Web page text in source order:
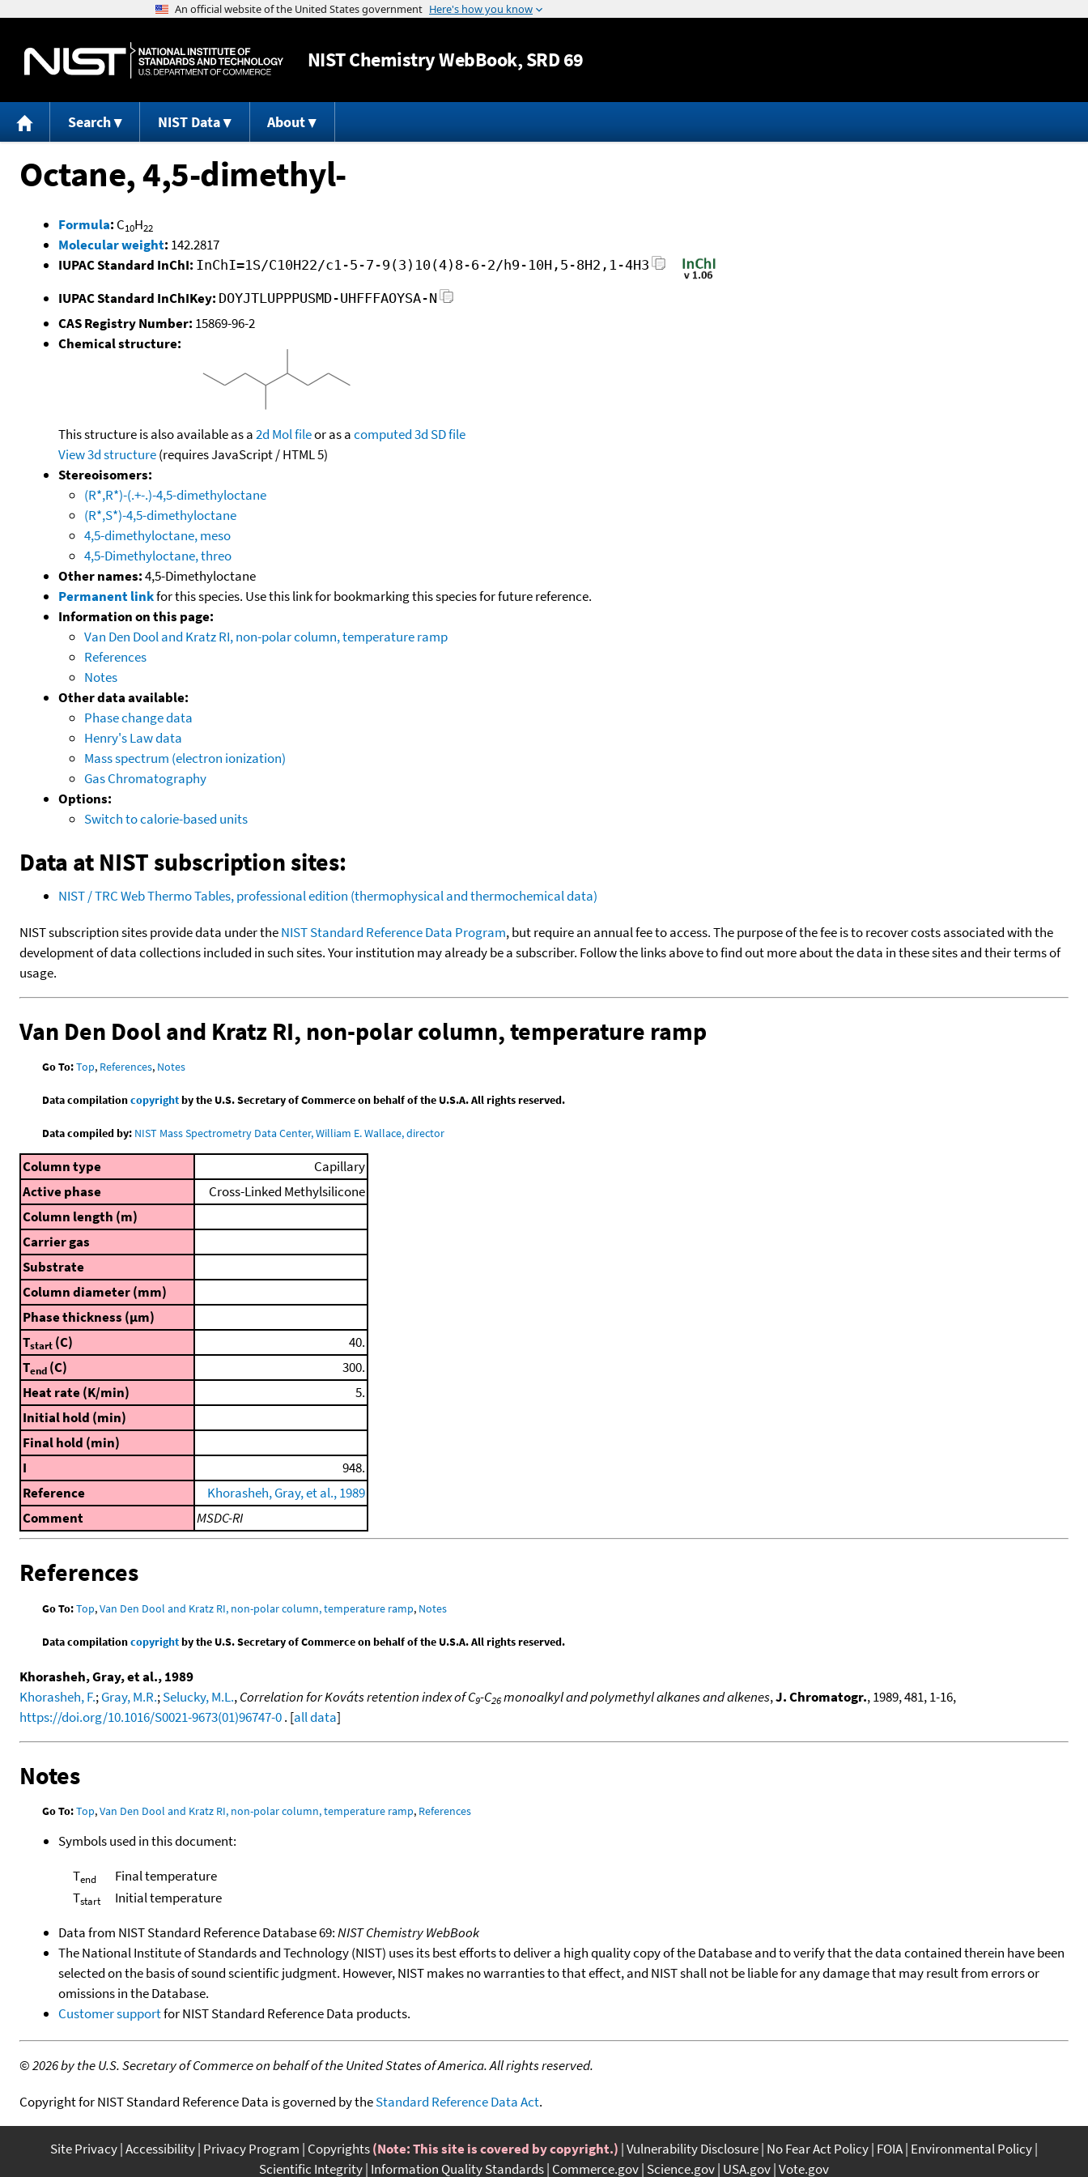
Jump to content
NISTChemistry WebBook, SRD 69
Search NIST Data About
Octane, 4,5-dimethyl-
Formula: C10H22
Molecular weight: 142.2817
IUPAC Standard InChI: InChI=1S/C10H22/c1-5-7-9(3)10(4)8-6-2/h9-10H,5-8H2,1-4H3
IUPAC Standard InChIKey: DOYJTLUPPPUSMD-UHFFFAOYSA-N
CAS Registry Number: 15869-96-2
Chemical structure:
This structure is also available as a2d Mol fileor as acomputed3d SD file
View 3d structure(requires JavaScript / HTML 5)
Stereoisomers:
(R*,R*)-(.+-.)-4,5-dimethyloctane
(R*,S*)-4,5-dimethyloctane
4,5-dimethyloctane, meso
4,5-Dimethyloctane, threo
Other names:4,5-Dimethyloctane
Permanent linkfor this species. Use this link for bookmarking this species for future reference.
Information on this page:
Van Den Dool and Kratz RI, non-polar column, temperature ramp
References
Notes
Other data available:
Phase change data
Henry's Law data
Mass spectrum (electron ionization)
Gas Chromatography
Options:
Switch to calorie-based units
Data at NIST subscription sites:
NIST / TRC Web Thermo Tables, professional edition (thermophysical and thermochemical data)
NIST subscription sites provide data under theNIST Standard Reference Data Program, but require an annual fee to access. The purpose of the fee is to recover costs associated with the
development of data collections included in such sites. Your institution may already be a subscriber. Follow the links above to find out more about the data in these sites and their terms of
usage.
Van Den Dool and Kratz RI, non-polar column, temperature ramp
Go To:Top, References, Notes
Data compilationcopyrightby the U.S. Secretary of Commerce on behalf of the U.S.A. All rights reserved.
Data compiled by: NIST Mass Spectrometry Data Center, William E. Wallace, director
Column type
Capillary
Active phase
Cross-Linked Methylsilicone
Column length (m)
Carrier gas
Substrate
Column diameter (mm)
Phase thickness (μm)
Tstart (C)
40.
Tend (C)
300.
Heat rate (K/min)
5.
Initial hold (min)
Final hold (min)
I
948.
Reference
Khorasheh, Gray, et al., 1989
Comment
MSDC-RI
References
Go To:Top,Van Den Dool and Kratz RI, non-polar column, temperature ramp, Notes
Data compilationcopyrightby the U.S. Secretary of Commerce on behalf of the U.S.A. All rights reserved.
Khorasheh, Gray, et al., 1989
Khorasheh, F.;Gray, M.R.;Selucky, M.L.,Correlation for Kováts retention index of C9-C26monoalkyl and polymethyl alkanes and alkenes,J. Chromatogr., 1989, 481, 1-16,
https://doi.org/10.1016/S0021-9673(01)96747-0. [all data]
Notes
Go To:Top,Van Den Dool and Kratz RI, non-polar column, temperature ramp, References
Symbols used in this document:
Tend
Final temperature
Tstart
Initial temperature
Data from NIST Standard Reference Database 69:NIST Chemistry WebBook
The National Institute of Standards and Technology (NIST) uses its best efforts to deliver a high quality copy of the Database and to verify that the data contained therein have been
selected on the basis of sound scientific judgment. However, NIST makes no warranties to that effect, and NIST shall not be liable for any damage that may result from errors or
omissions in the Database.
Customer supportfor NIST Standard Reference Data products.
©2026 by the U.S. Secretary of Commerce on behalf of the United States of America. All rights reserved.
Copyright for NIST Standard Reference Data is governed by theStandard Reference Data Act.
Site Privacy Accessibility Privacy Program Copyrights(Note: This site is covered by copyright.) Vulnerability Disclosure No Fear Act Policy FOIA Environmental Policy
Scientific Integrity Information Quality Standards Commerce.gov Science.gov USA.gov Vote.gov